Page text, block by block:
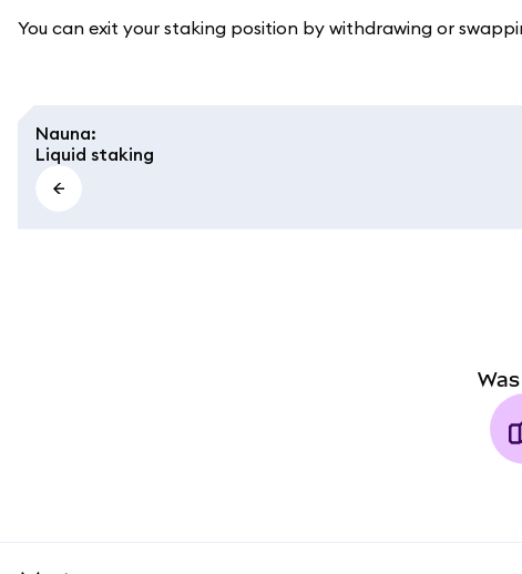
You can exit your staking position by withdrawing or
Nauna:
Liquid staking